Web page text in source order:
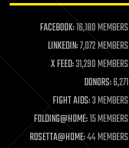
life extension
machine learning
mapping
materials
mathematics
military
mobile phones
moore's law
nanotechnology
neuroscience
FACEBOOK:16,180 MEMBERS
LINKEDIN:7,072 MEMBERS
X FEED:31,290 MEMBERS
DONORS:6,271
FIGHT AIDS:3 MEMBERS
FOLDING@HOME:15 MEMBERS
ROSETTA@HOME:44 MEMBERS